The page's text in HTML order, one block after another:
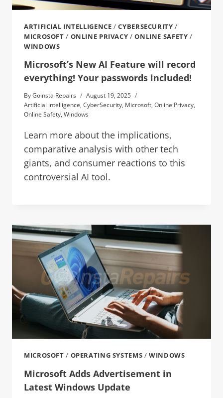
ARTIFICIAL INTELLIGENCE /CYBERSECURITY /
MICROSOFT / ONLINE PRIVACY /ONLINE SAFETY /
WINDOWS
Microsoft’s New AI Feature will record
everything! Your passwords included!
ByGoinsta Repairs
August 19, 2025
Artificial intelligence, CyberSecurity, Microsoft, Online Privacy,
Online Safety, Windows
Learn more about the implications,
comparative analysis with other tech
giants, and consumer reactions to this
controversial AI tool.
MICROSOFT / OPERATING SYSTEMS /WINDOWS
Microsoft Adds Advertisement in
Latest Windows Update